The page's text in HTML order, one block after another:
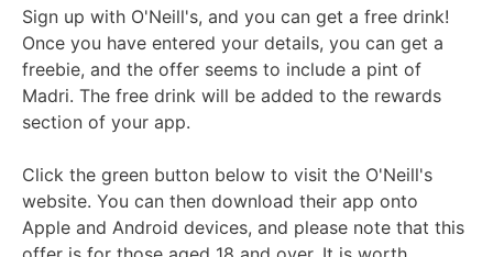
Sign up with O'Neill's, and you can get a free drink!
Once you have entered your details, you can get a
freebie, and the offer seems to include a pint of
Madri. The free drink will be added to the rewards
section of your app.
Click the green button below to visit the O'Neill's
website. You can then download their app onto
Apple and Android devices, and please note that this